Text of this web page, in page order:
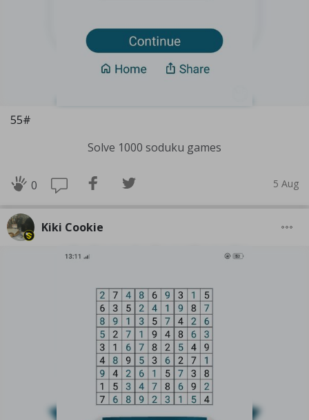
55#
Solve 1000 soduku games
0 5 Aug
Kiki Cookie